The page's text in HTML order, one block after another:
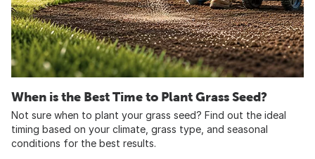
When is the Best Time to Plant Grass Seed?
Not sure when to plant your grass seed? Find out the ideal
timing based on your climate, grass type, and seasonal
conditions for the best results.